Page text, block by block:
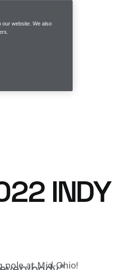
INDY
pole at Mid-Ohio!
our website. We also